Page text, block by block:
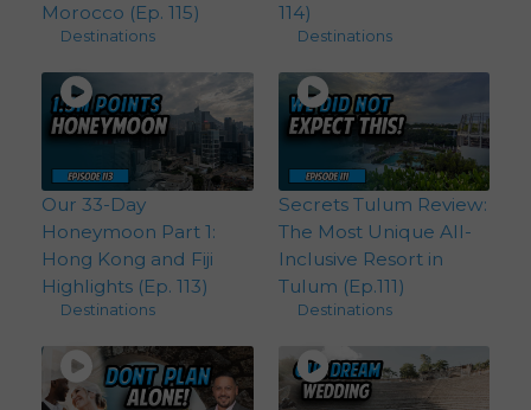
Morocco (Ep. 115)
Destinations
114)
Destinations
Our 33-Day
Honeymoon Part 1:
Hong Kong and Fiji
Highlights (Ep. 113)
Destinations
Secrets Tulum Review:
The Most Unique All-
Inclusive Resort in
Tulum (Ep.111)
Destinations